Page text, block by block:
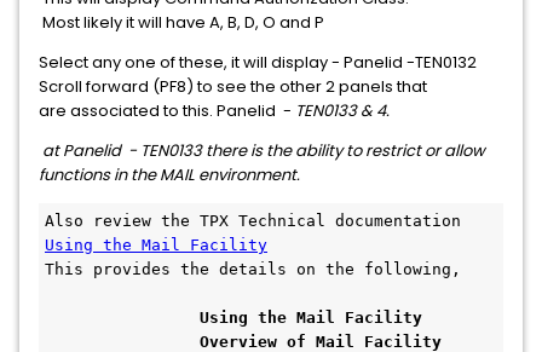
Most likely it will have A, B, D, O and P
Select any one of these, it will display - Panelid -TEN0132
Scroll forward (PF8) to see the other 2 panels that
are associated to this. Panelid - TEN0133 & 4.
at Panelid - TEN0133 there is the ability to restrict or allow
functions in the MAIL environment.
Using the Mail Facility
This provides the details on the following,
Using the Mail Facility
Overview of Mail Facility